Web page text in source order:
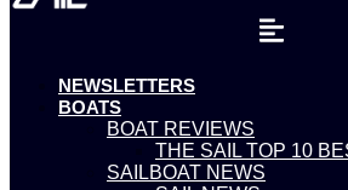
NEWSLETTERS
BOATS
BOAT REVIEWS
THE SAIL TOP 10
SAILBOAT NEWS